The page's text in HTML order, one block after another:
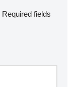
Required fields